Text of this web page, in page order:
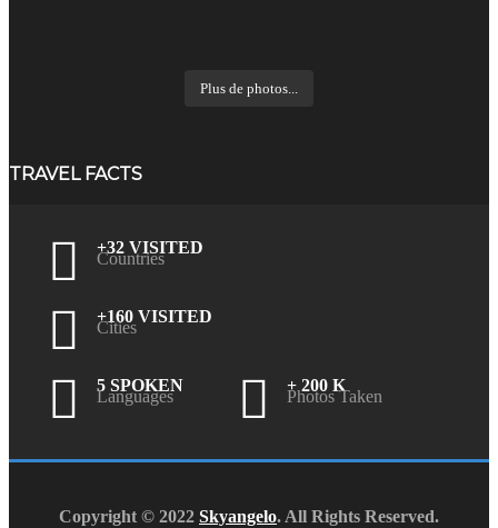
Plus de photos...
TRAVEL FACTS
+32 VISITED
Countries
+160 VISITED
Cities
5 SPOKEN
Languages
+ 200 K
Photos Taken
Copyright © 2022 Skyangelo. All Rights Reserved.